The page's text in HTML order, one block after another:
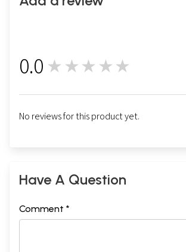
0.0 ★★★★★
No reviews for this product yet.
Have A Question
Comment *